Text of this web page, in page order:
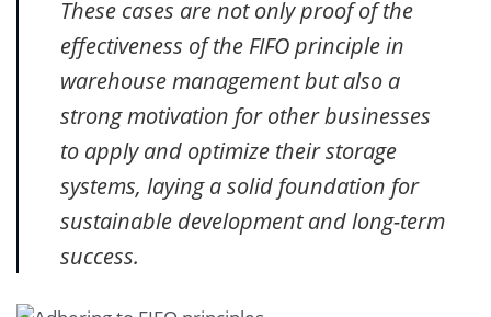
These cases are not only proof of the
effectiveness of the FIFO principle in
warehouse management but also a
strong motivation for other businesses
to apply and optimize their storage
systems, laying a solid foundation for
sustainable development and long-term
success.